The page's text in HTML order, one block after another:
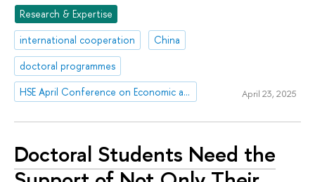
Research & Expertise
international cooperation
China
doctoral programmes
HSE April Conference on Economic and Social Development
April 23, 2025
Doctoral Students Need the